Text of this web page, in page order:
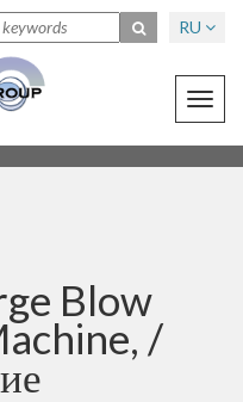
RU
Blow
/